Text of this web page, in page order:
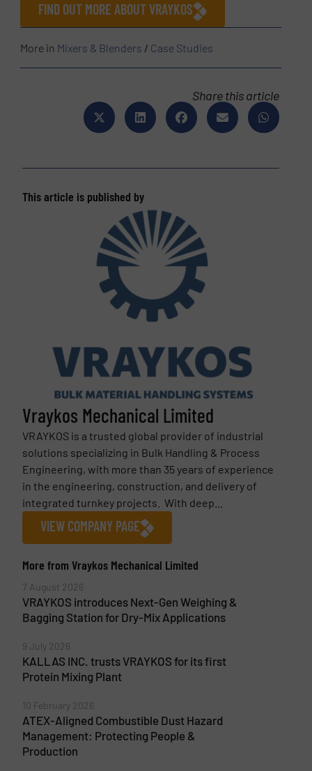
FIND OUT MORE ABOUT VRAYKOS
More in Mixers & Blenders / Case Studies
Share this article
This article is published by
Vraykos Mechanical Limited
VRAYKOS is a trusted global provider of industrial
solutions specializing in Bulk Handling & Process
Engineering, with more than 35 years of experience
in the engineering, construction, and delivery of
integrated turnkey projects. With deep...
VIEW COMPANY PAGE
More from Vraykos Mechanical Limited
7 August 2026
VRAYKOS introduces Next-Gen Weighing &
Bagging Station for Dry-Mix Applications
9 July 2026
KALLAS INC. trusts VRAYKOS for its first
Protein Mixing Plant
10 February 2026
ATEX-Aligned Combustible Dust Hazard
Management: Protecting People &
Production